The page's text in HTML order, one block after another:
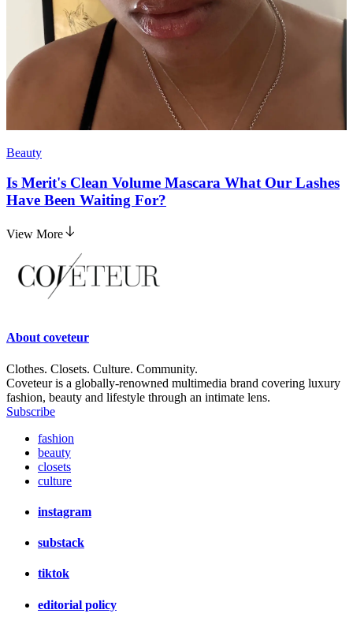
Beauty
Is Merit's Clean Volume Mascara What Our Lashes
Have Been Waiting For?
View More
About coveteur
Clothes. Closets. Culture. Community.
Coveteur is a globally-renowned multimedia brand covering luxury
fashion, beauty and lifestyle through an intimate lens.
Subscribe
fashion
beauty
closets
culture
instagram
substack
tiktok
editorial policy